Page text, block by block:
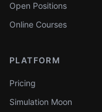
Open Positions
Online Courses
PLATFORM
Pricing
Simulation Moon